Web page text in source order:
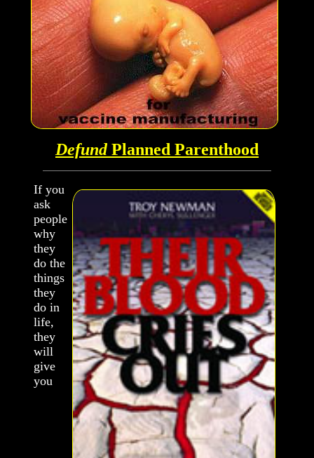
Defund Planned Parenthood
If you
ask
people
why
they
do the
things
they
do in
life,
they
will
give
you